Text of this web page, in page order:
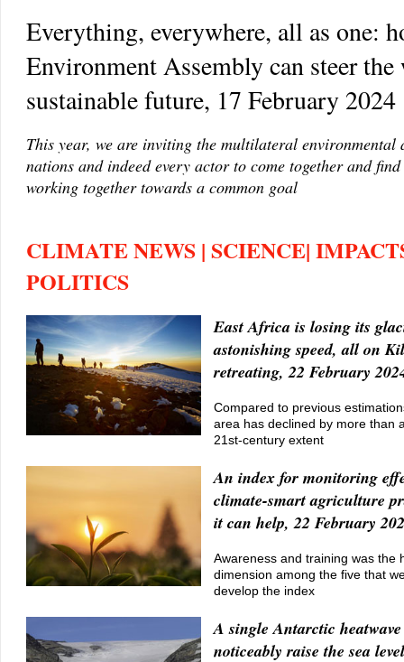
Everything, everywhere, all as one:
Environment Assembly can steer
sustainable future, 17 February 2024
This year, we are inviting the multilateral environmental
nations and indeed every actor to come together and
working together towards a common goal
CLIMATE NEWS | SCIENCE|
POLITICS
East Africa is losing its
astonishing speed, all on
retreating, 22 February
Compared to previous
area has declined by more than
21st-century extent
An index for monitoring
climate-smart agriculture
it can help, 22 February
Awareness and training was the
dimension among the five that
develop the index
A single Antarctic
noticeably raise the sea